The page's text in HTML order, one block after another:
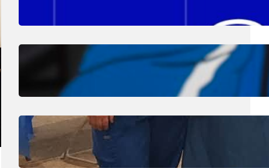
August 1, 2026.Jan Dona
Edwards Returns to LC to Lead
July 31, 2026
Dental Hygiene Community
Outreach